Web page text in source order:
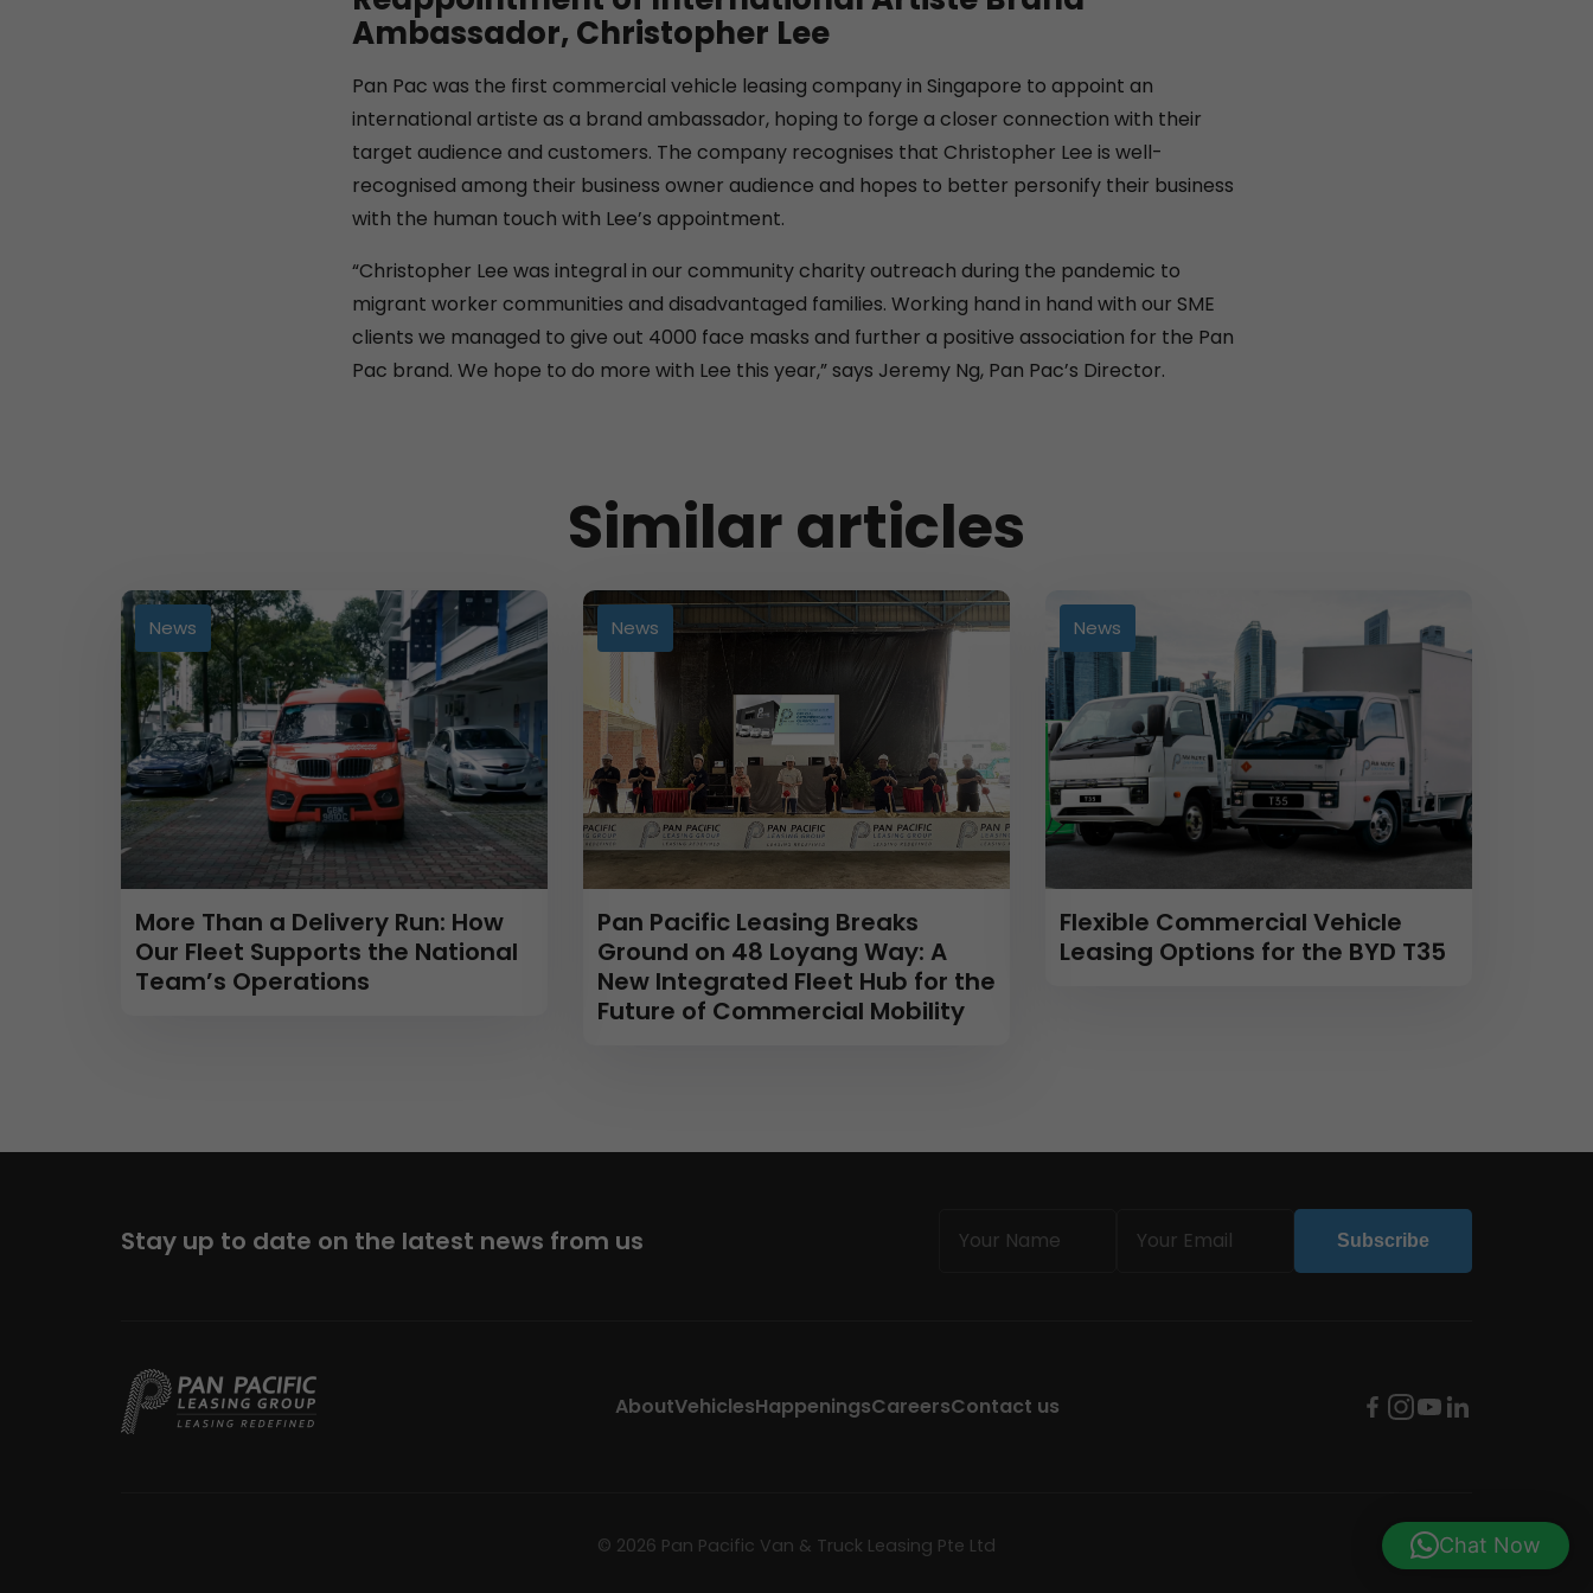
Ambassador, Christopher Lee
Pan Pac was the first commercial vehicle leasing company in Singapore to appoint an
international artiste as a brand ambassador, hoping to forge a closer connection with their
target audience and customers. The company recognises that Christopher Lee is well-
recognised among their business owner audience and hopes to better personify their business
with the human touch with Lee’s appointment.
“Christopher Lee was integral in our community charity outreach during the pandemic to
migrant worker communities and disadvantaged families. Working hand in hand with our SME
clients we managed to give out 4000 face masks and further a positive association for the Pan
Pac brand. We hope to do more with Lee this year,” says Jeremy Ng, Pan Pac’s Director.
Similar articles
News
More Than a Delivery Run: How
Our Fleet Supports the National
Team’s Operations
News
Pan Pacific Leasing Breaks
Ground on 48 Loyang Way: A
New Integrated Fleet Hub for the
Future of Commercial Mobility
News
Flexible Commercial Vehicle
Leasing Options for the BYD T35
Stay up to date on the latest news from us Subscribe
AboutVehiclesHappeningsCareersContact us
© 2026 Pan Pacific Van & Truck Leasing Pte Ltd Chat Now